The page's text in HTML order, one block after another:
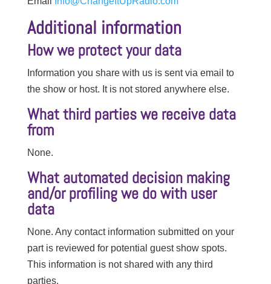
Additional information
How we protect your data
Information you share with us is sent via email to
the show or host. It is not stored anywhere else.
What third parties we receive data
from
None.
What automated decision making
and/or profiling we do with user
data
None. Any contact information submitted on your
part is reviewed for potential guest show spots.
This information is not shared with any third
parties.